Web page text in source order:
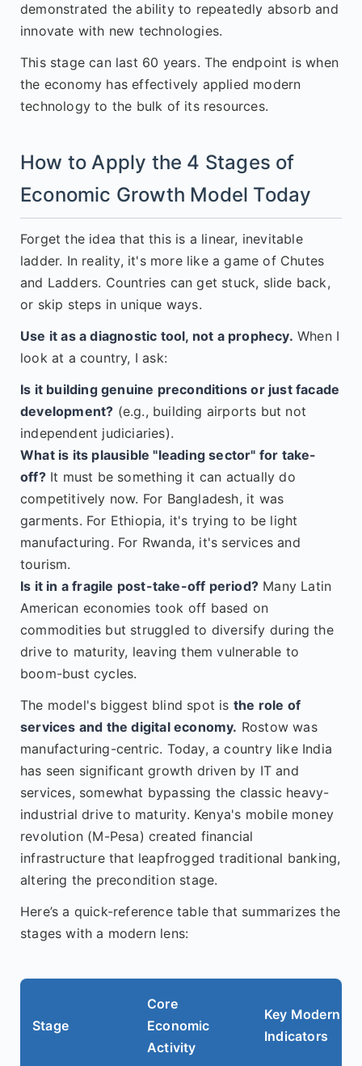
demonstrated the ability to repeatedly absorb and
innovate with new technologies.
This stage can last 60 years. The endpoint is when
the economy has effectively applied modern
technology to the bulk of its resources.
How to Apply the 4 Stages of
Economic Growth Model Today
Forget the idea that this is a linear, inevitable
ladder. In reality, it's more like a game of Chutes
and Ladders. Countries can get stuck, slide back,
or skip steps in unique ways.
Use it as a diagnostic tool, not a prophecy. When I
look at a country, I ask:
Is it building genuine preconditions or just facade
development? (e.g., building airports but not
independent judiciaries).
What is its plausible "leading sector" for take-
off?It must be something it can actually do
competitively now. For Bangladesh, it was
garments. For Ethiopia, it's trying to be light
manufacturing. For Rwanda, it's services and
tourism.
Is it in a fragile post-take-off period? Many Latin
American economies took off based on
commodities but struggled to diversify during the
drive to maturity, leaving them vulnerable to
boom-bust cycles.
The model's biggest blind spot is the role of
services and the digital economy. Rostow was
manufacturing-centric. Today, a country like India
has seen significant growth driven by IT and
services, somewhat bypassing the classic heavy-
industrial drive to maturity. Kenya's mobile money
revolution (M-Pesa) created financial
infrastructure that leapfrogged traditional banking,
altering the precondition stage.
Here’s a quick-reference table that summarizes the
stages with a modern lens:
Stage
Core
Economic
Activity
Key Modern
Indicators